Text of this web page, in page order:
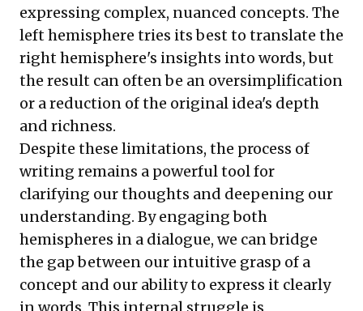
expressing complex, nuanced concepts. The
left hemisphere tries its best to translate the
right hemisphere's insights into words, but
the result can often be an oversimplification
or a reduction of the original idea's depth
and richness.
Despite these limitations, the process of
writing remains a powerful tool for
clarifying our thoughts and deepening our
understanding. By engaging both
hemispheres in a dialogue, we can bridge
the gap between our intuitive grasp of a
concept and our ability to express it clearly